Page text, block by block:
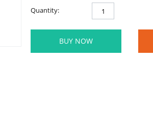
Quantity:
BUY NOW